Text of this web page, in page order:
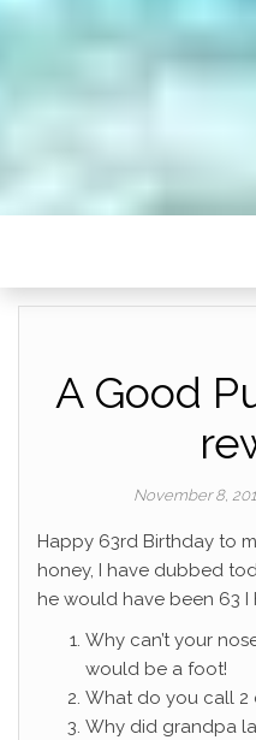
A Good
November 8,
Happy 63rd Birthday to
honey, I have dubbed
he would have been 63
Why can’t your
would be a foot!
What do you call 2
Why did grandpa